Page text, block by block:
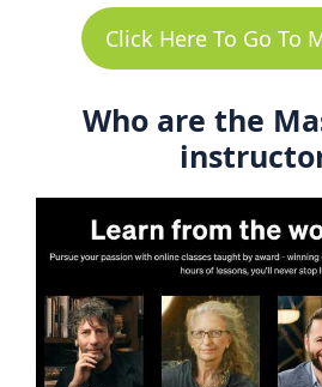
Click Here To Go To
Who are the